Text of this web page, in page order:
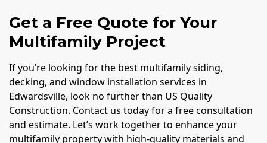
Get a Free Quote for Your
Multifamily Project
If you’re looking for the best multifamily siding,
decking, and window installation services in
Edwardsville, look no further than US Quality
Construction. Contact us today for a free consultation
and estimate. Let’s work together to enhance your
multifamily property with high-quality materials and